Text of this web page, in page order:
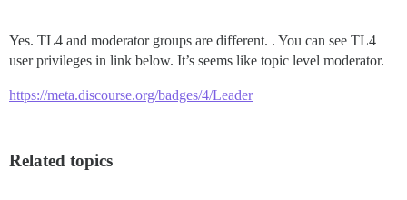
Yes. TL4 and moderator groups are different. . You can see TL4
user privileges in link below. It’s seems like topic level moderator.
https://meta.discourse.org/badges/4/Leader
Related topics